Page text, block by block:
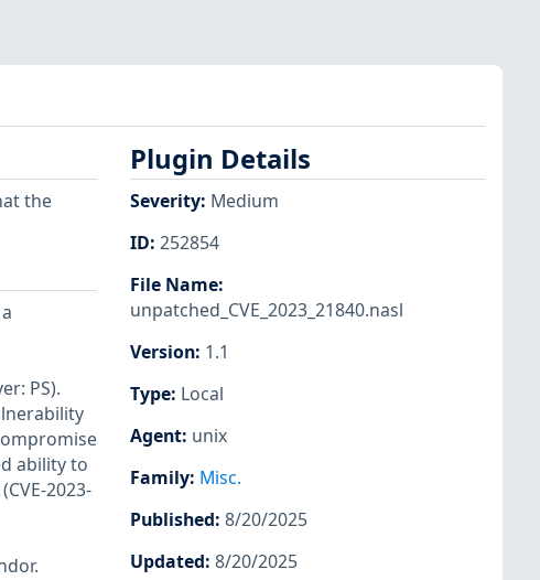
the
PS).
ability to
2023-
Plugin Details
Severity: Medium
ID: 252854
File Name:
unpatched_CVE_2023_21840.nasl
Version: 1.1
Type: Local
Agent: unix
Family: Misc.
Published: 8/20/2025
Updated: 8/20/2025